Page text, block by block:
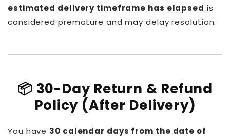
estimated delivery timeframe has elapsed is
considered premature and may delay resolution.
📦 30-Day Return & Refund
Policy (After Delivery)
You have 30 calendar days from the date of